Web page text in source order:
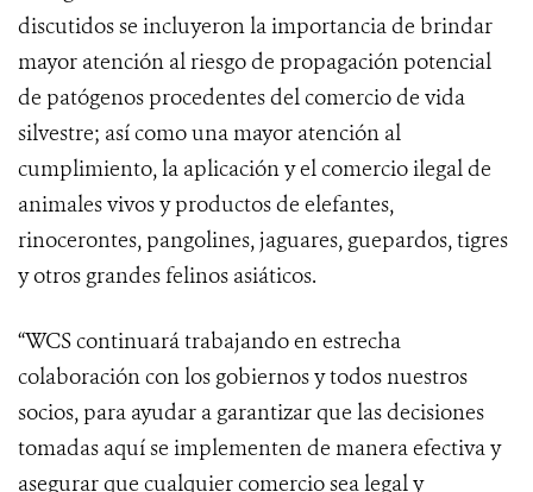
discutidos se incluyeron la importancia de brindar
mayor atención al riesgo de propagación potencial
de patógenos procedentes del comercio de vida
silvestre; así como una mayor atención al
cumplimiento, la aplicación y el comercio ilegal de
animales vivos y productos de elefantes,
rinocerontes, pangolines, jaguares, guepardos, tigres
y otros grandes felinos asiáticos.
“WCS continuará trabajando en estrecha
colaboración con los gobiernos y todos nuestros
socios, para ayudar a garantizar que las decisiones
tomadas aquí se implementen de manera efectiva y
asegurar que cualquier comercio sea legal y